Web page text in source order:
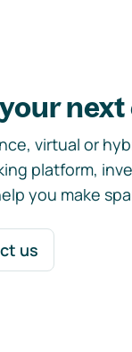
next
virtual or
platform,
you make
us